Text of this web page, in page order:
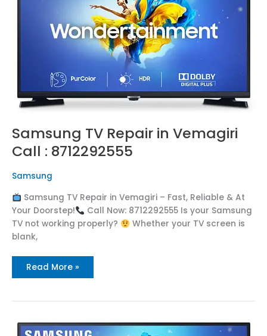
Samsung TV Repair in Vemagiri
Call : 8712292555
Samsung
Samsung TV Repair in Vemagiri – Fast, Reliable & At
Your Doorstep!
Call Now: 8712292555 Is your Samsung
TV not working properly?
Whether your TV screen is
blank,
Read More »
Samsung
TV